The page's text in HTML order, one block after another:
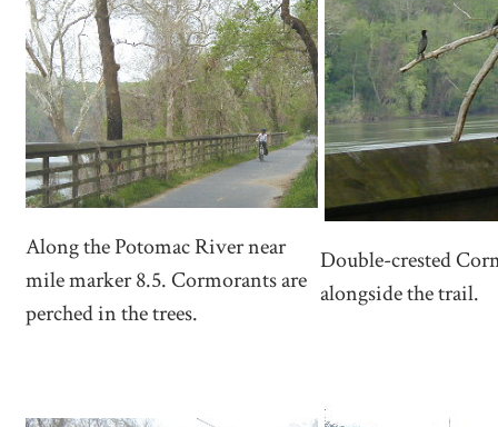
Along the Potomac River near
mile marker 8.5. Cormorants are
perched in the trees.
Double-crested
alongside the trail.